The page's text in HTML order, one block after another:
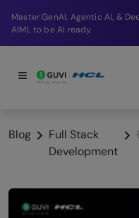
Break into a high-paying SDE
company in just 9 months.
Blog
Full Stack
Development